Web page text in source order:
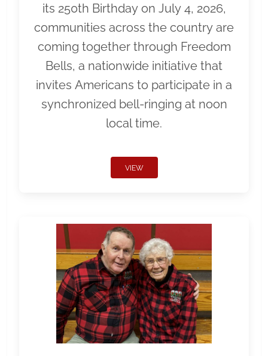
its 250th Birthday on July 4, 2026,
communities across the country are
coming together through Freedom
Bells, a nationwide initiative that
invites Americans to participate in a
synchronized bell-ringing at noon
local time.
VIEW